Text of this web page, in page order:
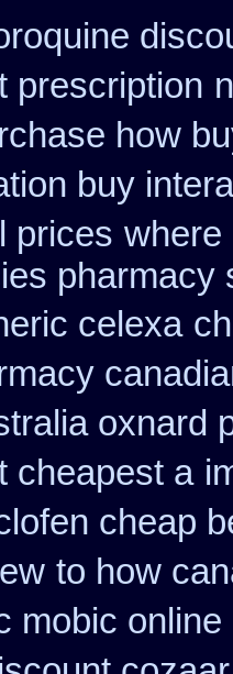
prescription
how
buy
prices where
pharmacy
celexa
oxnard
cheapest a
cheap
to how
mobic online